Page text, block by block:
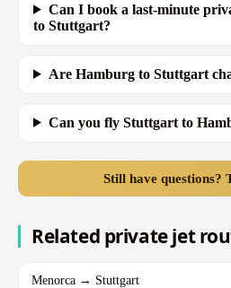
Can I book a last-minute
to Stuttgart?
Are Hamburg to Stuttgart
Can you fly Stuttgart to
Still have questions?
Related private jet
Menorca → Stuttgart